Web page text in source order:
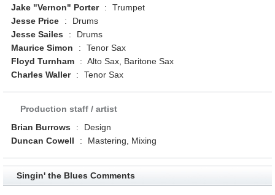
Jake "Vernon" Porter
:
Trumpet
Jesse Price
:
Drums
Jesse Sailes
:
Drums
Maurice Simon
:
Tenor Sax
Floyd Turnham
: Alto Sax, Baritone Sax
Charles Waller
: Tenor Sax
Production staff / artist
Brian Burrows
:
Design
Duncan Cowell
: Mastering, Mixing
Singin' the Blues Comments